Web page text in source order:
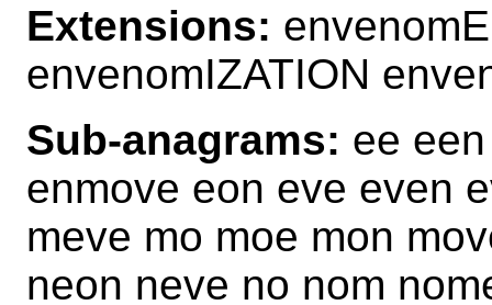
Extensions:
envenomIZATION
Sub-anagrams: ee
enmove eon eve even
meve mo moe mon
neon neve no nom